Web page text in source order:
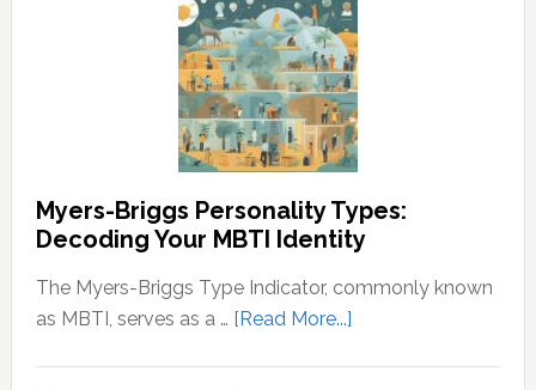
Neurodivergent
Identities:
Understanding
the
Spectrum
Myers-Briggs Personality Types:
Decoding Your MBTI Identity
The Myers-Briggs Type Indicator, commonly known
as MBTI, serves as a … [Read More...]about